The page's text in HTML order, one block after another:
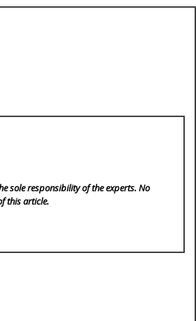
sole responsibility of the experts. No
this article.